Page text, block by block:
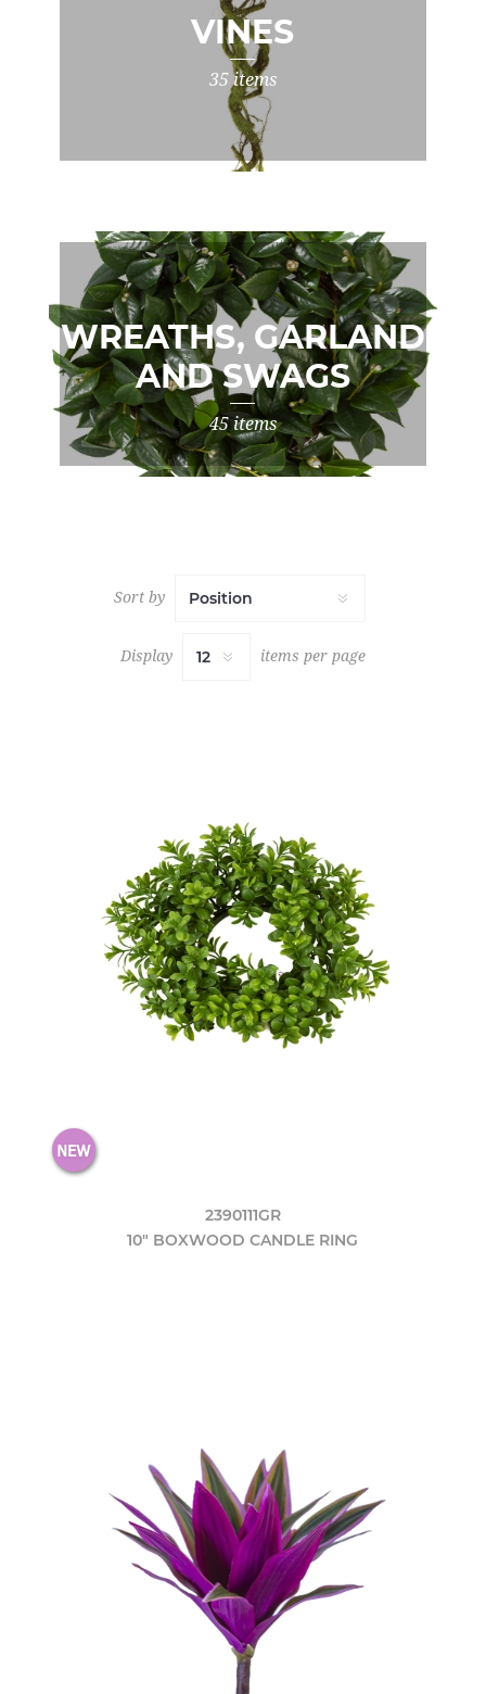
VINES
35 items
WREATHS, GARLAND
AND SWAGS
45 items
Sort by
Display items per page
2390111GR
10" BOXWOOD CANDLE RING